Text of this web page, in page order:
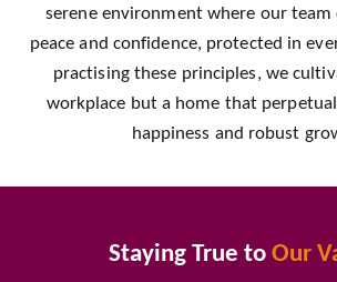
serene environment where our
peace and confidence, protected in
practising these principles, we
workplace but a home that
happiness and robust
Staying True toOur